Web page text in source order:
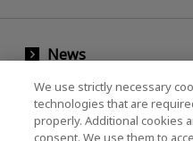
News
Events
Contact Us
We use strictly necessary
technologies that are
properly. Additional cookies
consent. We use them to